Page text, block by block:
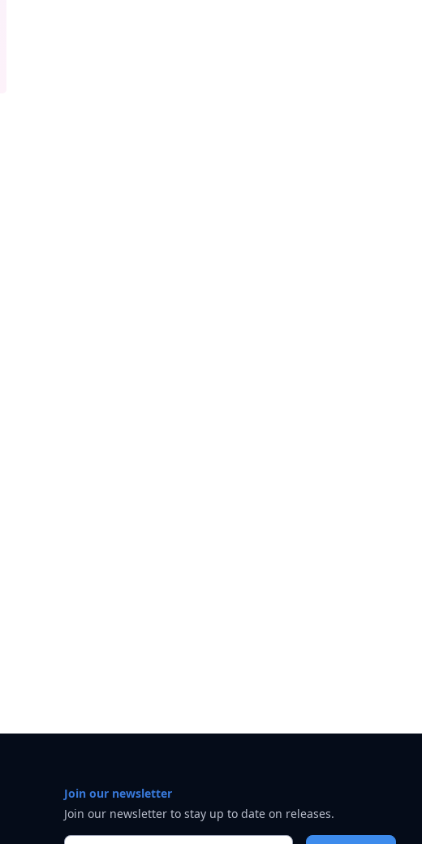
Join our newsletter
Join our newsletter to stay up to date on releases.